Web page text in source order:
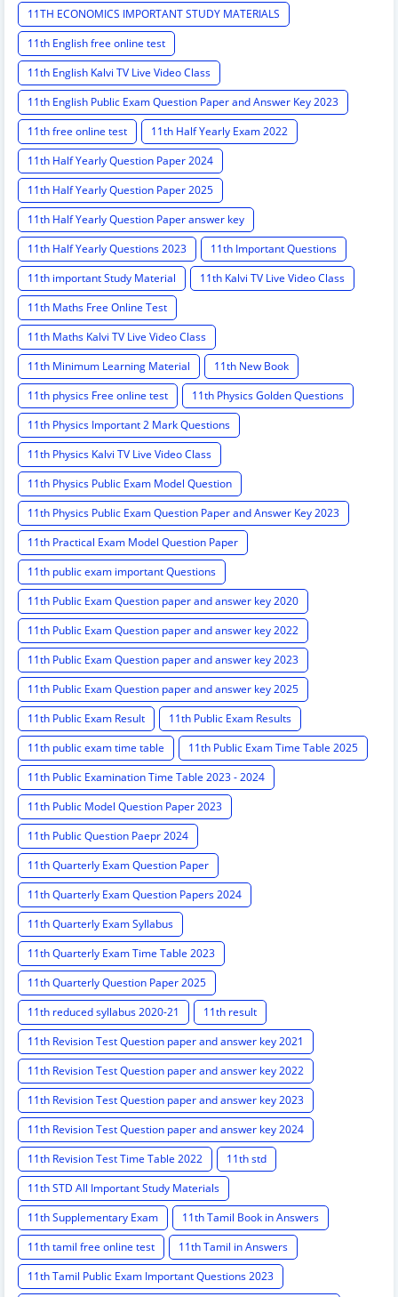
11TH ECONOMICS IMPORTANT STUDY MATERIALS
11th English free online test
11th English Kalvi TV Live Video Class
11th English Public Exam Question Paper and Answer Key 2023
11th free online test
11th Half Yearly Exam 2022
11th Half Yearly Question Paper 2024
11th Half Yearly Question Paper 2025
11th Half Yearly Question Paper answer key
11th Half Yearly Questions 2023
11th Important Questions
11th important Study Material
11th Kalvi TV Live Video Class
11th Maths Free Online Test
11th Maths Kalvi TV Live Video Class
11th Minimum Learning Material
11th New Book
11th physics Free online test
11th Physics Golden Questions
11th Physics Important 2 Mark Questions
11th Physics Kalvi TV Live Video Class
11th Physics Public Exam Model Question
11th Physics Public Exam Question Paper and Answer Key 2023
11th Practical Exam Model Question Paper
11th public exam important Questions
11th Public Exam Question paper and answer key 2020
11th Public Exam Question paper and answer key 2022
11th Public Exam Question paper and answer key 2023
11th Public Exam Question paper and answer key 2025
11th Public Exam Result
11th Public Exam Results
11th public exam time table
11th Public Exam Time Table 2025
11th Public Examination Time Table 2023 - 2024
11th Public Model Question Paper 2023
11th Public Question Paepr 2024
11th Quarterly Exam Question Paper
11th Quarterly Exam Question Papers 2024
11th Quarterly Exam Syllabus
11th Quarterly Exam Time Table 2023
11th Quarterly Question Paper 2025
11th reduced syllabus 2020-21
11th result
11th Revision Test Question paper and answer key 2021
11th Revision Test Question paper and answer key 2022
11th Revision Test Question paper and answer key 2023
11th Revision Test Question paper and answer key 2024
11th Revision Test Time Table 2022
11th std
11th STD All Important Study Materials
11th Supplementary Exam
11th Tamil Book in Answers
11th tamil free online test
11th Tamil in Answers
11th Tamil Public Exam Important Questions 2023